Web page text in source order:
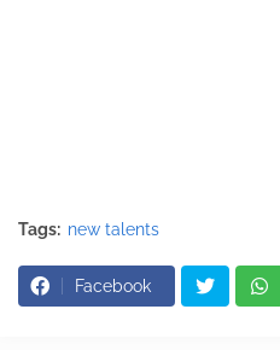
Tags: new talents
Facebook